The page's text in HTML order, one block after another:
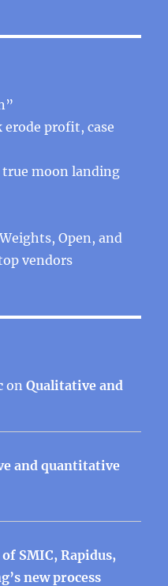
erode profit, case
moon landing
Open, and
vendors
onQualitative and
and quantitative
SMIC, Rapidus,
new process